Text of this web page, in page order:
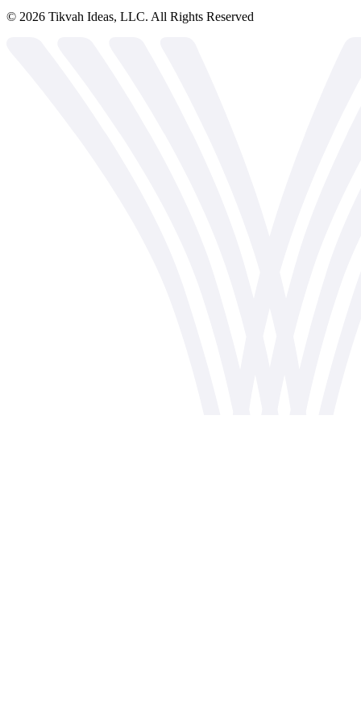
© 2026 Tikvah Ideas, LLC. All Rights Reserved